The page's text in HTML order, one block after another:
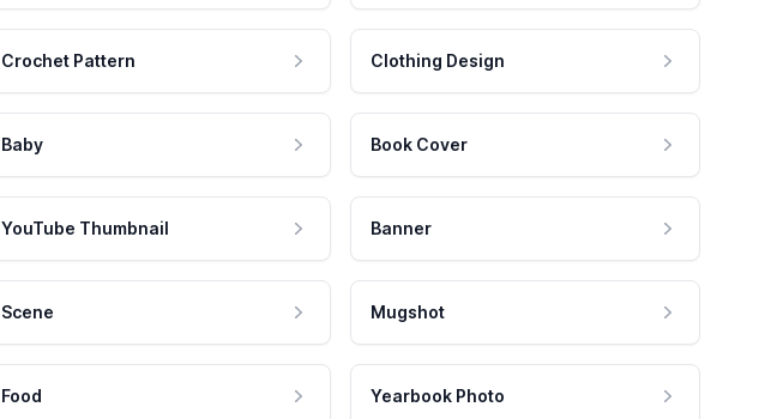
Crochet Pattern Clothing Design
Baby Book Cover
YouTube Thumbnail Banner
Scene Mugshot
Food Yearbook Photo